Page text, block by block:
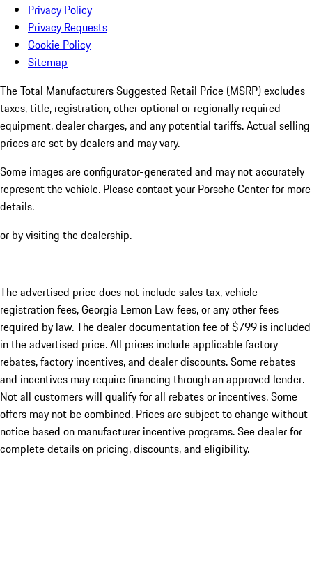
Privacy Policy
Privacy Requests
Cookie Policy
Sitemap
The Total Manufacturers Suggested Retail Price (MSRP) excludes
taxes, title, registration, other optional or regionally required
equipment, dealer charges, and any potential tariffs. Actual selling
prices are set by dealers and may vary.
Some images are configurator-generated and may not accurately
represent the vehicle. Please contact your Porsche Center for more
details.
or by visiting the dealership.
The advertised price does not include sales tax, vehicle
registration fees, Georgia Lemon Law fees, or any other fees
required by law. The dealer documentation fee of $799 is included
in the advertised price. All prices include applicable factory
rebates, factory incentives, and dealer discounts. Some rebates
and incentives may require financing through an approved lender.
Not all customers will qualify for all rebates or incentives. Some
offers may not be combined. Prices are subject to change without
notice based on manufacturer incentive programs. See dealer for
complete details on pricing, discounts, and eligibility.